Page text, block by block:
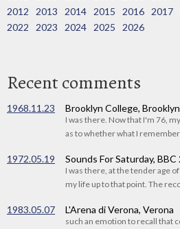
2012
2013 2014 2015 2016 2017
2022
2023 2024 2025 2026
Recent comments
1968.11.23 Brooklyn College, Brooklyn
I was there. Now that I'm 76,
as to whether what I
1972.05.19 Sounds For Saturday, BBC
I was there, at the tender age
my life up to that point. The
1983.05.07 L'Arena di Verona, Verona
such an emotion to recall that